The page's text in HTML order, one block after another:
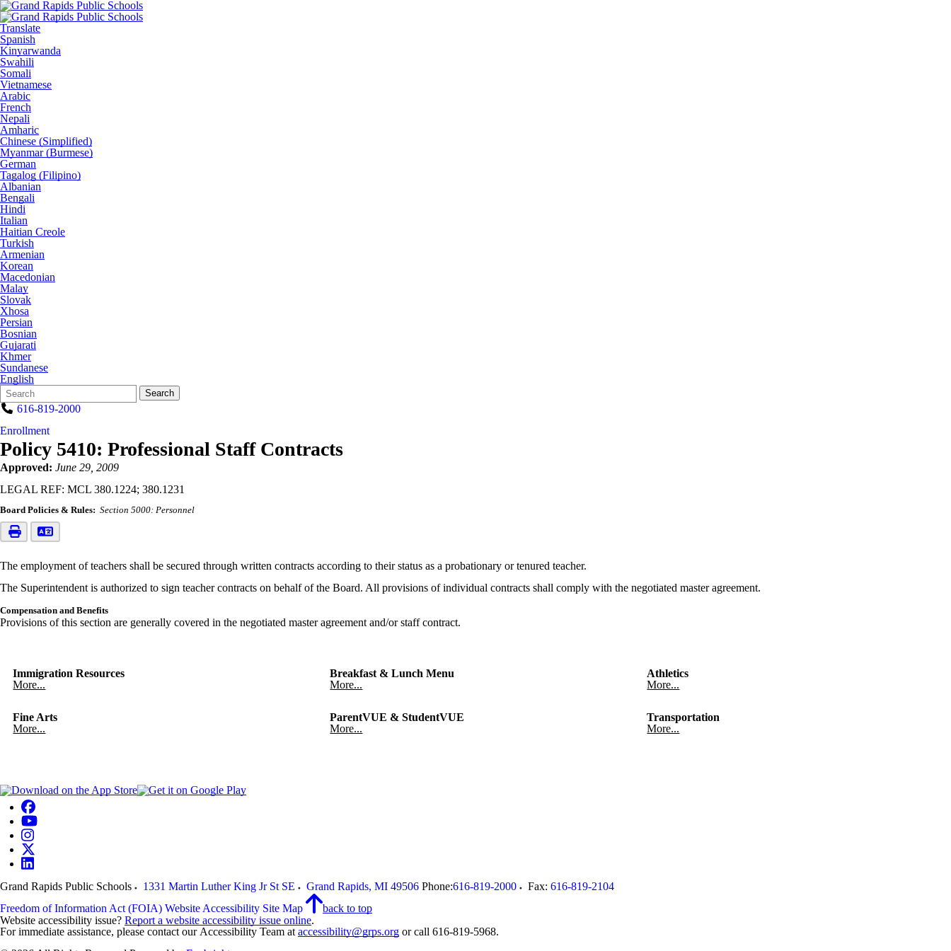
Translate
Spanish
Kinyarwanda
Swahili
Somali
Vietnamese
Arabic
French
Nepali
Amharic
Chinese (Simplified)
Myanmar (Burmese)
German
Tagalog (Filipino)
Albanian
Bengali
Hindi
Italian
Haitian Creole
Turkish
Armenian
Korean
Macedonian
Malay
Slovak
Xhosa
Persian
Bosnian
Gujarati
Khmer
Sundanese
English
Search
Form
Quick
Search:
Search
616-819-2000
Enrollment
Policy 5410: Professional Staff Contracts
Approved: June 29, 2009
LEGAL REF: MCL 380.1224; 380.1231
Board Policies & Rules: Section 5000: Personnel
The employment of teachers shall be secured through written contracts according to their status as a probationary or tenured teacher.
The Superintendent is authorized to sign teacher contracts on behalf of the Board. All provisions of individual contracts shall comply with the negotiated master agreement.
Compensation and Benefits
Provisions of this section are generally covered in the negotiated master agreement and/or staff contract.
Immigration Resources
More...
Breakfast & Lunch Menu
More...
Athletics
More...
Fine Arts
More...
ParentVUE & StudentVUE
More...
Transportation
More...
Grand Rapids Public Schools 1331 Martin Luther King Jr St SE Grand Rapids, MI 49506 Phone:616-819-2000 Fax: 616-819-2104
Freedom of Information Act (FOIA) Website Accessibility Site Map
back to top
Website accessibility issue? Report a website accessibility issue online.
For immediate assistance, please contact our Accessibility Team at accessibility@grps.org or call 616-819-5968.